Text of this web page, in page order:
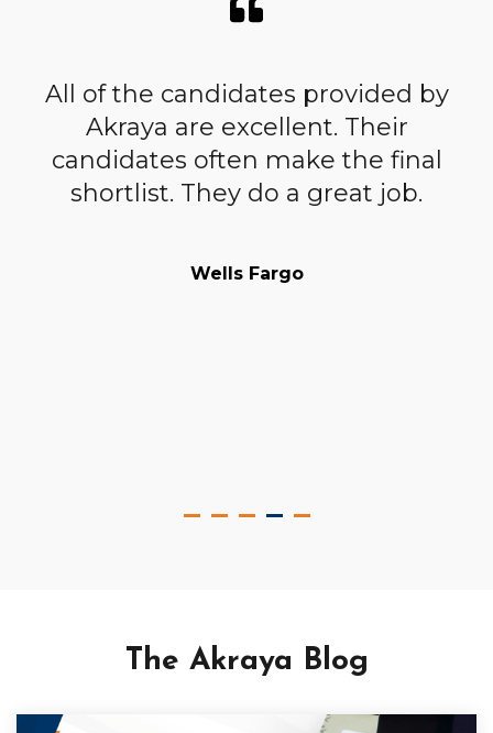
All of the candidates provided by
Akraya are excellent. Their
candidates often make the final
shortlist. They do a great job.
Wells Fargo
The Akraya Blog